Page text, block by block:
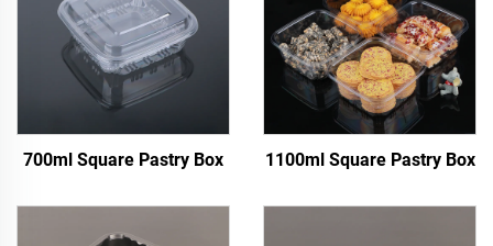
700ml Square Pastry Box 1100ml Square Pastry Box